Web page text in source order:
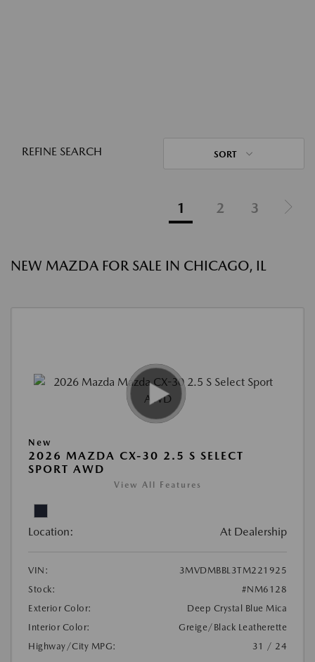
REFINE SEARCH SORT
1 2 3
NEW MAZDA FOR SALE IN CHICAGO, IL
New
2026 MAZDA CX-30 2.5 S SELECT
SPORT AWD
View All Features
Location: At Dealership
VIN:
3MVDMBBL3TM221925
Stock:
#NM6128
Exterior Color:
Deep Crystal Blue Mica
Interior Color:
Greige/Black Leatherette
Highway/City MPG:
31 / 24